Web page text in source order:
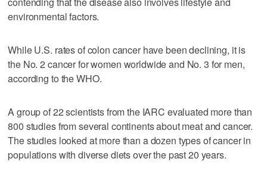
environmental factors.
While U.S. rates of colon cancer have been declining, it is
the No. 2 cancer for women worldwide and No. 3 for men,
according to the WHO.
A group of 22 scientists from the IARC evaluated more than
800 studies from several continents about meat and cancer.
The studies looked at more than a dozen types of cancer in
populations with diverse diets over the past 20 years.